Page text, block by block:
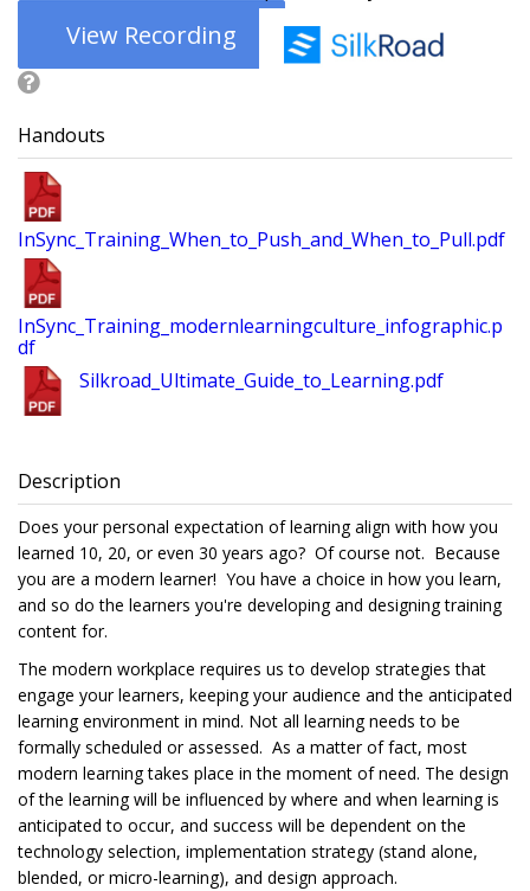
View Recording
Handouts
InSync_Training_When_to_Push_and_When_to_Pull.pdf
InSync_Training_modernlearningculture_infographic.p
df
Silkroad_Ultimate_Guide_to_Learning.pdf
Description
Does your personal expectation of learning align with how you
learned 10, 20, or even 30 years ago? Of course not. Because
you are a modern learner! You have a choice in how you learn,
and so do the learners you're developing and designing training
content for.
The modern workplace requires us to develop strategies that
engage your learners, keeping your audience and the anticipated
learning environment in mind. Not all learning needs to be
formally scheduled or assessed. As a matter of fact, most
modern learning takes place in the moment of need. The design
of the learning will be influenced by where and when learning is
anticipated to occur, and success will be dependent on the
technology selection, implementation strategy (stand alone,
blended, or micro-learning), and design approach.